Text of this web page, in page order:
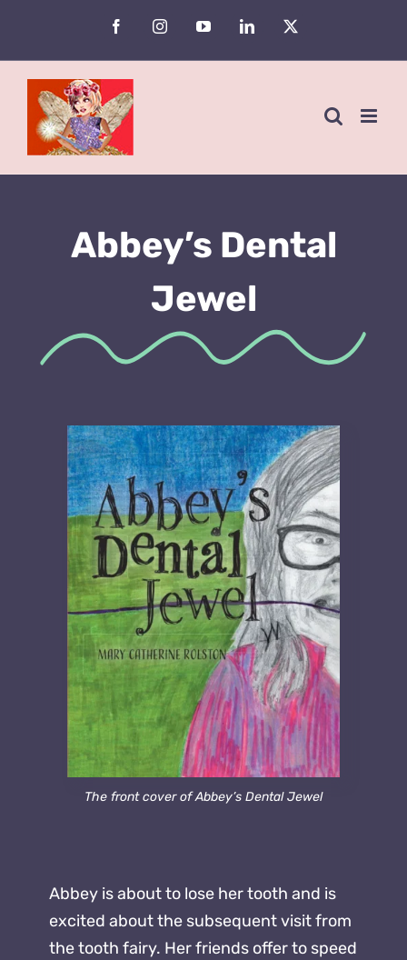
content
FacebookInstagramYouTubeLinkedIn
X
Abbey’s Dental
Jewel
Abbey is about to lose her tooth and is
excited about the subsequent visit from
the tooth fairy. Her friends offer to speed
The front cover of Abbey’s Dental Jewel